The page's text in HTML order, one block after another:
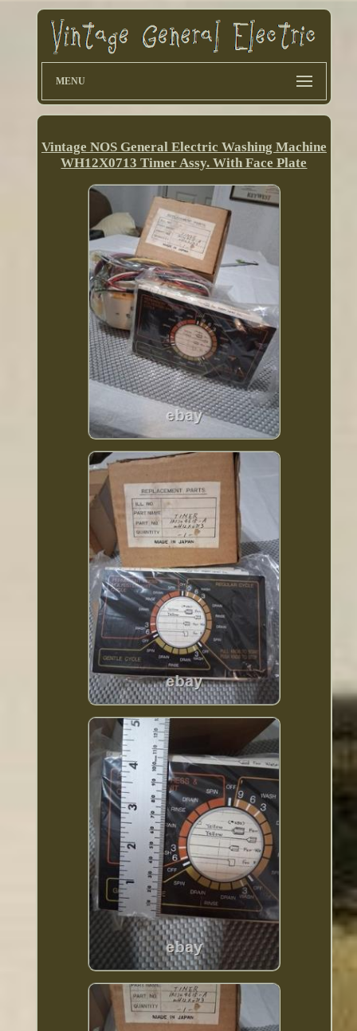
MENU
Vintage NOS General Electric Washing Machine
WH12X0713 Timer Assy. With Face Plate